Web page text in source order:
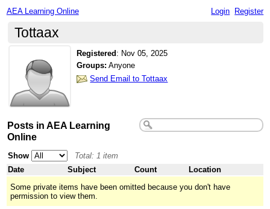
AEA Learning Online Login Register
Tottaax
Registered : Nov 05, 2025
Groups: Anyone
Send Email to Tottaax
Posts in AEA Learning
Online
Show
Total: 1 item
Date
Subject Count
Location
Some private items have been omitted because you don't have
permission to view them.